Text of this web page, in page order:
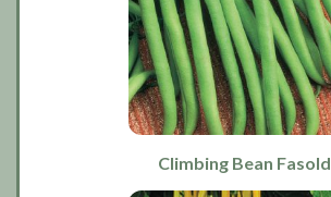
Climbing Bean Fasold